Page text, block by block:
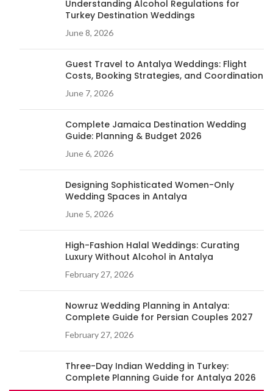
Understanding Alcohol Regulations for
Turkey Destination Weddings
June 8, 2026
Guest Travel to Antalya Weddings: Flight
Costs, Booking Strategies, and Coordination
June 7, 2026
Complete Jamaica Destination Wedding
Guide: Planning & Budget 2026
June 6, 2026
Designing Sophisticated Women-Only
Wedding Spaces in Antalya
June 5, 2026
High-Fashion Halal Weddings: Curating
Luxury Without Alcohol in Antalya
February 27, 2026
Nowruz Wedding Planning in Antalya:
Complete Guide for Persian Couples 2027
February 27, 2026
Three-Day Indian Wedding in Turkey:
Complete Planning Guide for Antalya 2026